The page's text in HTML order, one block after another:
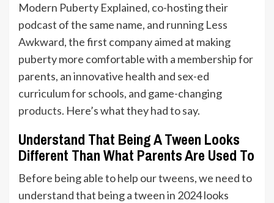
Modern Puberty Explained, co-hosting their
podcast of the same name, and running Less
Awkward, the first company aimed at making
puberty more comfortable with a membership for
parents, an innovative health and sex-ed
curriculum for schools, and game-changing
products. Here’s what they had to say.
Understand That Being A Tween Looks
Different Than What Parents Are Used To
Before being able to help our tweens, we need to
understand that being a tween in 2024 looks